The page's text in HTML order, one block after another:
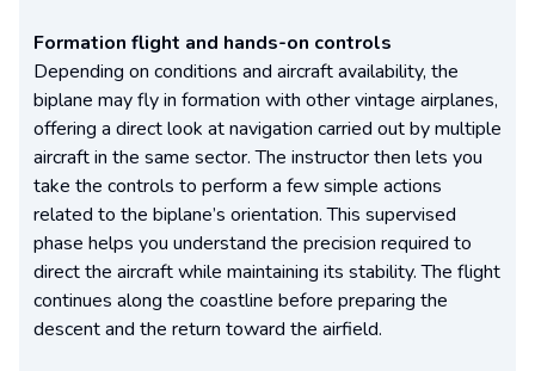
Formation flight and hands-on controls
Depending on conditions and aircraft availability, the
biplane may fly in formation with other vintage airplanes,
offering a direct look at navigation carried out by multiple
aircraft in the same sector. The instructor then lets you
take the controls to perform a few simple actions
related to the biplane’s orientation. This supervised
phase helps you understand the precision required to
direct the aircraft while maintaining its stability. The flight
continues along the coastline before preparing the
descent and the return toward the airfield.